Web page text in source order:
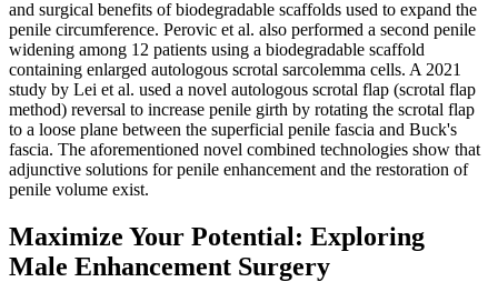
and surgical benefits of biodegradable scaffolds used to expand the
penile circumference. Perovic et al. also performed a second penile
widening among 12 patients using a biodegradable scaffold
containing enlarged autologous scrotal sarcolemma cells. A 2021
study by Lei et al. used a novel autologous scrotal flap (scrotal flap
method) reversal to increase penile girth by rotating the scrotal flap
to a loose plane between the superficial penile fascia and Buck's
fascia. The aforementioned novel combined technologies show that
adjunctive solutions for penile enhancement and the restoration of
penile volume exist.
Maximize Your Potential: Exploring
Male Enhancement Surgery